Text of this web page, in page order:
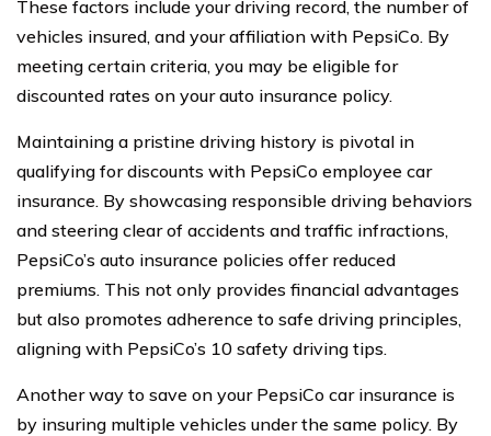
These factors include your driving record, the number of
vehicles insured, and your affiliation with PepsiCo. By
meeting certain criteria, you may be eligible for
discounted rates on your auto insurance policy.
Maintaining a pristine driving history is pivotal in
qualifying for discounts with PepsiCo employee car
insurance. By showcasing responsible driving behaviors
and steering clear of accidents and traffic infractions,
PepsiCo’s auto insurance policies offer reduced
premiums. This not only provides financial advantages
but also promotes adherence to safe driving principles,
aligning with PepsiCo’s 10 safety driving tips.
Another way to save on your PepsiCo car insurance is
by insuring multiple vehicles under the same policy. By